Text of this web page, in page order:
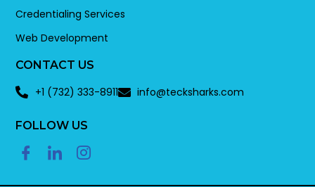
Credentialing Services
Web Development
CONTACT US
+1 (732) 333-8911 info@tecksharks.com
FOLLOW US